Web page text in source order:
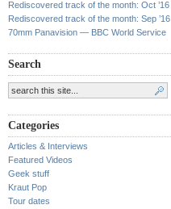
Rediscovered track of the month: Oct ’16
Rediscovered track of the month: Sep ’16
70mm Panavision — BBC World Service
Search
Categories
Articles & Interviews
Featured Videos
Geek stuff
Kraut Pop
Tour dates